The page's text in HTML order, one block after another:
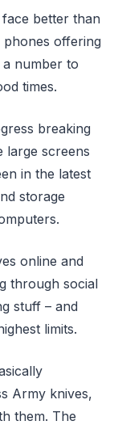
better than
offering
a number to
times.
breaking
screens
in the latest
storage
online and
through social
stuff – and
limits.
Army knives,
them. The